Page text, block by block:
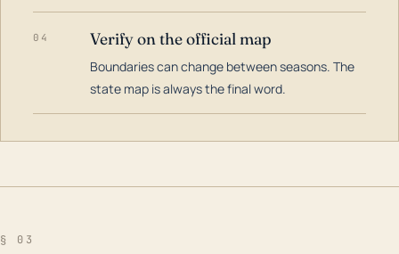
04 Verify on the official map
Boundaries can change between seasons. The
state map is always the final word.
§ 03